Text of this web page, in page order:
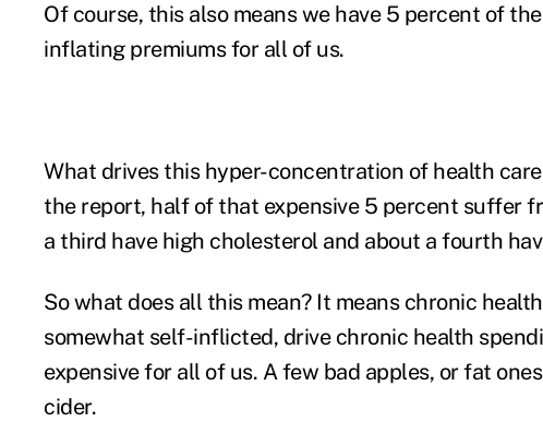
Of course, this also means we have 5 percent of
inflating premiums for all of us.
What drives this hyper-concentration of health
the report, half of that expensive 5 percent suffer
a third have high cholesterol and about a fourth
So what does all this mean? It means chronic
somewhat self-inflicted, drive chronic health
expensive for all of us. A few bad apples, or fat
cider.